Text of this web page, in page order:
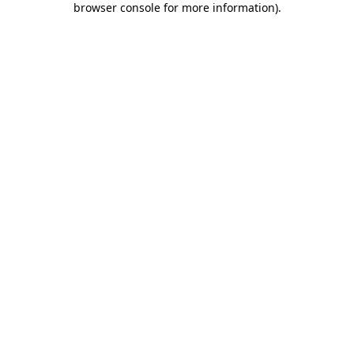
browser console for more information).